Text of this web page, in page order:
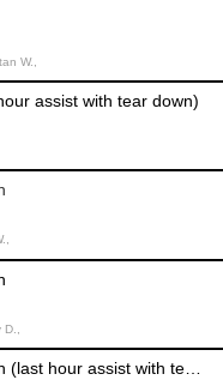
W.,
assist with tear down)